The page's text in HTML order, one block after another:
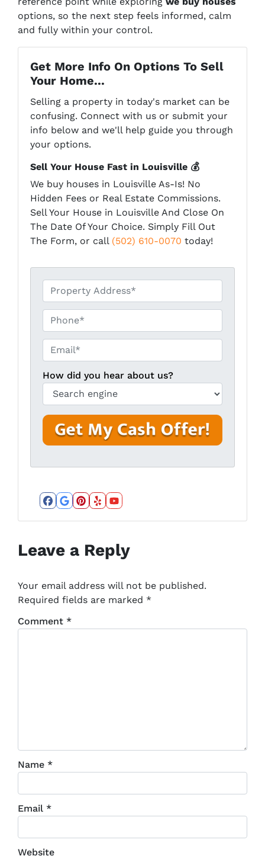
options, so the next step feels informed, calm
and fully within your control.
Get More Info On Options To Sell
Your Home...
Selling a property in today's market can be
confusing. Connect with us or submit your
info below and we'll help guide you through
your options.
Sell Your House Fast in Louisville 💰
We buy houses in Louisville As-Is! No
Hidden Fees or Real Estate Commissions.
Sell Your House in Louisville And Close On
The Date Of Your Choice. Simply Fill Out
The Form, or call (502) 610-0070 today!
Phone*
Email**
How did you hear about us?
Facebook
Google Business
Pinterest
YelpYouTube
Leave a Reply
Your email address will not be published.
Required fields are marked *
Comment *
Name *
Email *
Website